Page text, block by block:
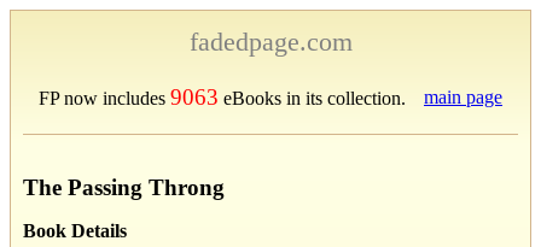
fadedpage.com
FP now includes 9063 eBooks in its collection. main page
The Passing Throng
Book Details